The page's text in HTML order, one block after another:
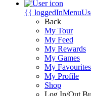
{{
Back
My Tour
My Feed
My Rewards
My Games
My Favourites
My Profile
Shop
Log In/Out